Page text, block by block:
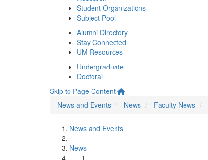
Student Organizations
Subject Pool
Alumni Directory
Stay Connected
UM Resources
Undergraduate
Doctoral
Skip to Page Content
News and Events
News Faculty News
News and Events
News